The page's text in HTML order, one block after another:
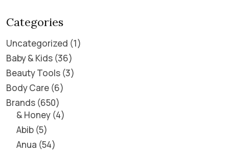
Categories
Uncategorized 1
Baby & Kids 36
Beauty Tools 3
Body Care 6
Brands 650
& Honey 4
Abib 5
Anua 54